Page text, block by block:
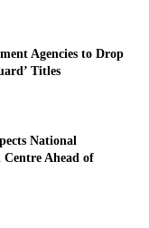
Agencies to Drop
Titles
National
Centre Ahead of